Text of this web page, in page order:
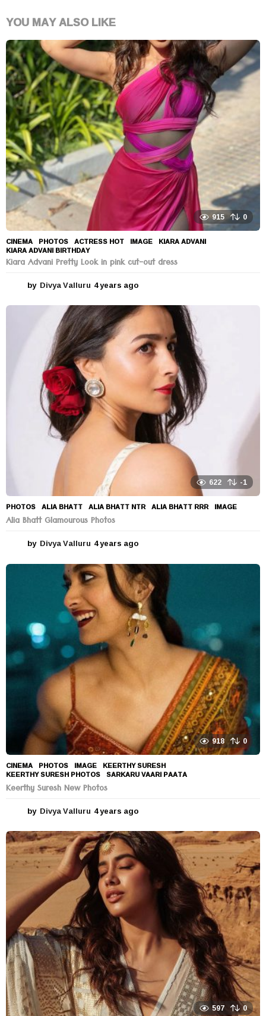
YOU MAY ALSO LIKE
915 0
CINEMA ,PHOTOS ACTRESS HOT ,IMAGE ,KIARA ADVANI
KIARA ADVANI BIRTHDAY
Kiara Advani Pretty Look in pink cut-out dress
by Divya Valluru 4 years ago
e
a
r
s
a
622 -1
PHOTOS ALIA BHATT ,ALIA BHATT NTR ,ALIA BHATT RRR ,IMAGE
Alia Bhatt Glamourous Photos
by Divya Valluru 4 years ago
e
a
r
s
a
g
o
918 0
CINEMA ,PHOTOS IMAGE ,KEERTHY SURESH
KEERTHY SURESH PHOTOS ,SARKARU VAARI PAATA
Keerthy Suresh New Photos
by Divya Valluru 4 years ago
e
a
s
a
o
597 0